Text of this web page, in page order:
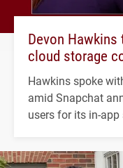
Devon
cloud storage
Hawkins spoke
amid Snapchat
users for its in-